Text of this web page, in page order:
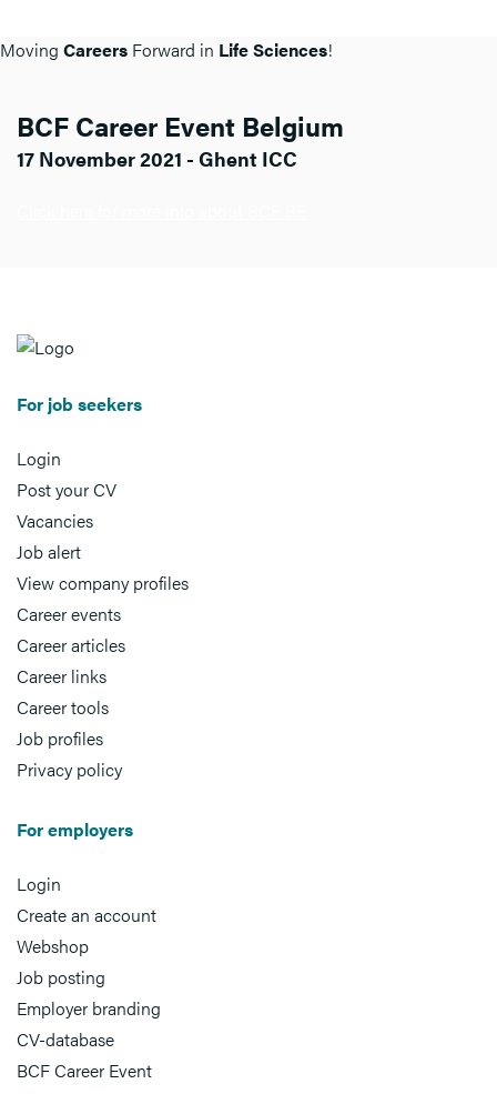
Moving Careers Forward in Life Sciences!
BCF Career Event Belgium
17 November 2021 - Ghent ICC
For job seekers
Login
Post your CV
Vacancies
Job alert
View company profiles
Career events
Career articles
Career links
Career tools
Job profiles
Privacy policy
For employers
Login
Create an account
Webshop
Job posting
Employer branding
CV-database
BCF Career Event